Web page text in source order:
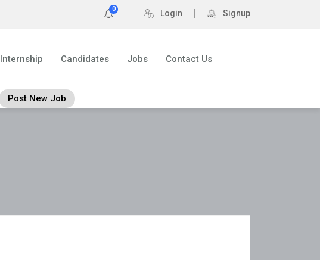
0 Login Signup
Internship Candidates Jobs Contact Us
Post New Job